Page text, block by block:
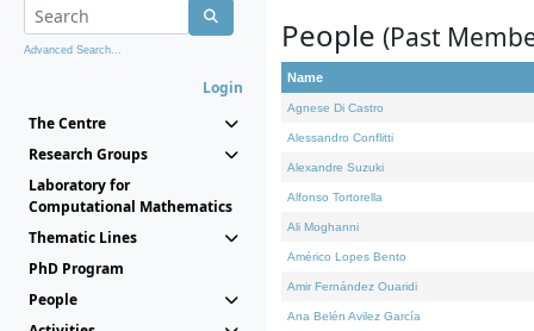
Advanced Search...
Login
The Centre
Research Groups
Laboratory for
Computational Mathematics
Thematic Lines
PhD Program
People
People (Past
Name
Agnese Di Castro
Alessandro Conflitti
Alexandre Suzuki
Alfonso Tortorella
Ali Moghanni
Américo Lopes Bento
Amir Fernández Ouaridi
Ana Belén Avilez García